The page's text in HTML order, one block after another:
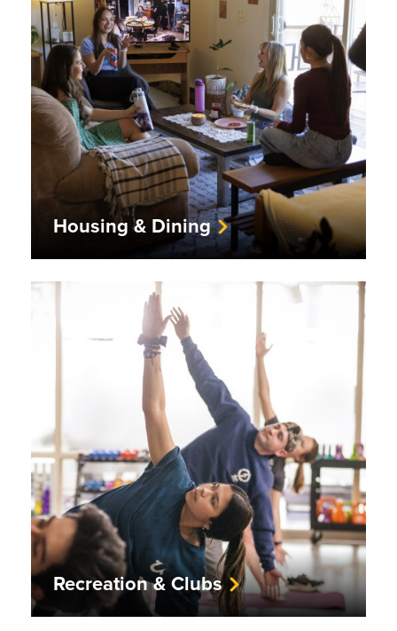
Housing & Dining
Recreation & Clubs